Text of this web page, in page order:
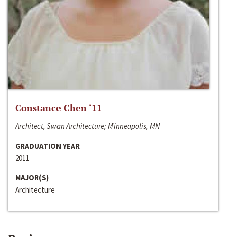
Constance Chen ‘11
Architect, Swan Architecture; Minneapolis, MN
GRADUATION YEAR
2011
MAJOR(S)
Architecture